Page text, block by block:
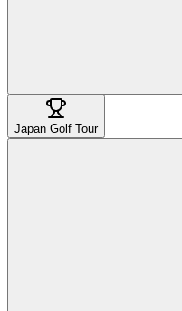
Japan Golf Tour